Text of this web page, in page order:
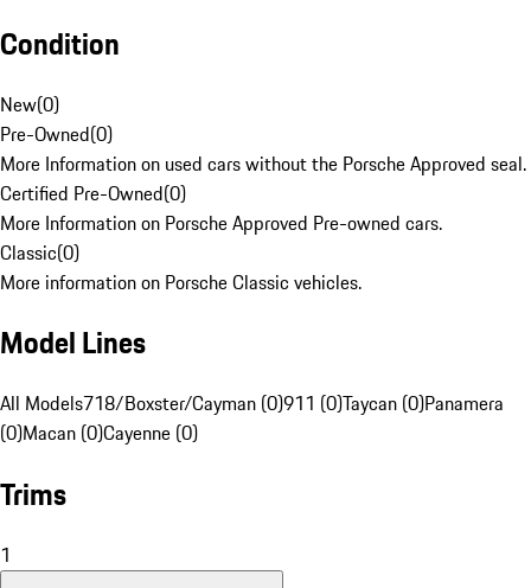
Condition
New(0)
Pre-Owned(0)
More Information on used cars without the Porsche Approved seal.
Certified Pre-Owned(0)
More Information on Porsche Approved Pre-owned cars.
Classic(0)
More information on Porsche Classic vehicles.
Model Lines
All Models718/Boxster/Cayman (0)911 (0)Taycan (0)Panamera
(0)Macan (0)Cayenne (0)
Trims
1